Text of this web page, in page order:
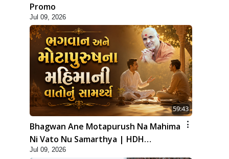
Promo
Jul 09, 2026
59:43
Bhagwan Ane Motapurush Na Mahima
Ni Vato Nu Samarthya | HDH
Swamishri
Jul 09, 2026